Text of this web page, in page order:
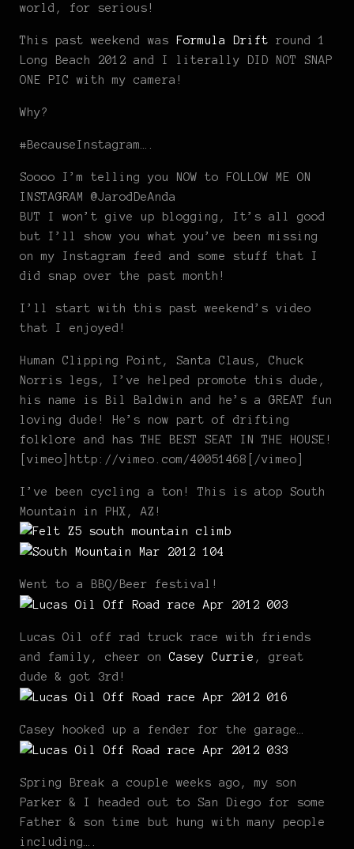
world, for serious!
This past weekend was Formula Drift round 1
Long Beach 2012 and I literally DID NOT SNAP
ONE PIC with my camera!
Why?
#BecauseInstagram….
Soooo I’m telling you NOW to FOLLOW ME ON
INSTAGRAM @JarodDeAnda
BUT I won’t give up blogging, It’s all good
but I’ll show you what you’ve been missing
on my Instagram feed and some stuff that I
did snap over the past month!
I’ll start with this past weekend’s video
that I enjoyed!
Human Clipping Point, Santa Claus, Chuck
Norris legs, I’ve helped promote this dude,
his name is Bil Baldwin and he’s a GREAT fun
loving dude! He’s now part of drifting
folklore and has THE BEST SEAT IN THE HOUSE!
[vimeo]http://vimeo.com/40051468[/vimeo]
I’ve been cycling a ton! This is atop South
Mountain in PHX, AZ!
Went to a BBQ/Beer festival!
Lucas Oil off rad truck race with friends
and family, cheer onCasey Currie , great
dude & got 3rd!
Casey hooked up a fender for the garage…
Spring Break a couple weeks ago, my son
Parker & I headed out to San Diego for some
Father & son time but hung with many people
including….